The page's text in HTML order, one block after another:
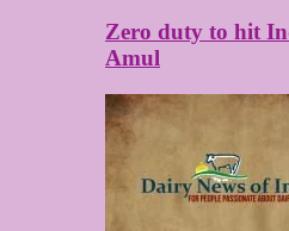
Zero duty to hit
Amul